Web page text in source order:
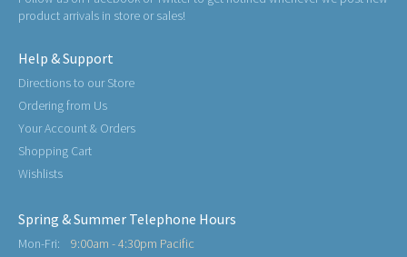
product arrivals in store or sales!
Help & Support
Directions to our Store
Ordering from Us
Your Account & Orders
Shopping Cart
Wishlists
Spring & Summer Telephone Hours
Mon-Fri: 9:00am - 4:30pm Pacific